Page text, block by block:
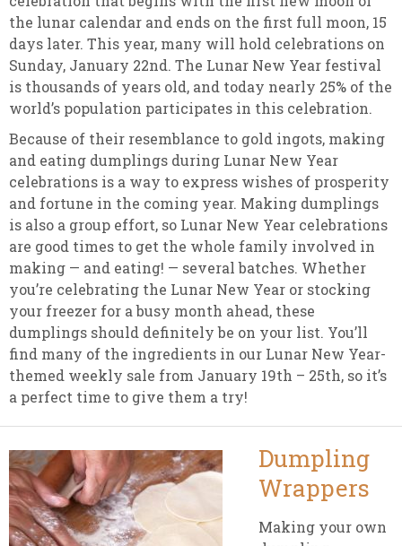
the lunar calendar and ends on the first full moon, 15
days later. This year, many will hold celebrations on
Sunday, January 22nd. The Lunar New Year festival
is thousands of years old, and today nearly 25% of the
world’s population participates in this celebration.
Because of their resemblance to gold ingots, making
and eating dumplings during Lunar New Year
celebrations is a way to express wishes of prosperity
and fortune in the coming year. Making dumplings
is also a group effort, so Lunar New Year celebrations
are good times to get the whole family involved in
making — and eating! — several batches. Whether
you’re celebrating the Lunar New Year or stocking
your freezer for a busy month ahead, these
dumplings should definitely be on your list. You’ll
find many of the ingredients in our Lunar New Year-
themed weekly sale from January 19th – 25th, so it’s
a perfect time to give them a try!
Dumpling
Wrappers
Making your own